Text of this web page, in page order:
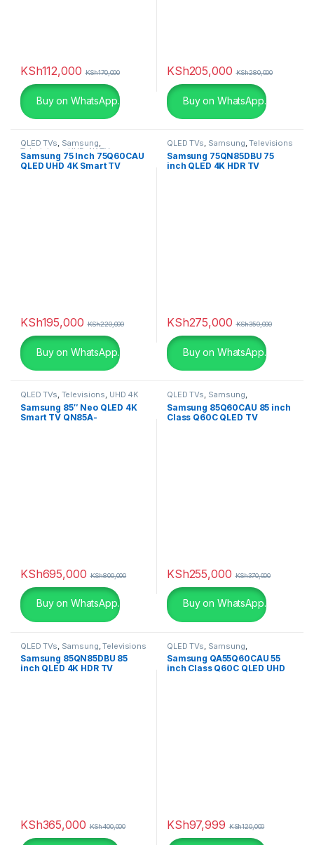
Maroon(0)
Matte Black(0)
Metallic-sky (0)
Red(0)
silver (0)
Snarkitecture
White(0)
White with Gold (6)
Yellow (0)
KSh112,000 KSh170,000
Buy on WhatsApp.
KSh205,000 KSh280,000
Buy on WhatsApp.
QLED TVs, Samsung,
Televisions,UHD 4K TV
Samsung 75 Inch 75Q60CAU
QLED UHD 4K Smart TV
KSh195,000 KSh220,000
Buy on WhatsApp.
QLED TVs, Samsung,Televisions
Samsung 75QN85DBU 75
inch QLED 4K HDR TV
KSh275,000 KSh350,000
Buy on WhatsApp.
QLED TVs, Televisions, UHD 4K
TV
Samsung 85″ Neo QLED 4K
Smart TV QN85A-
KSh695,000 KSh800,000
Buy on WhatsApp.
QLED TVs, Samsung,
Televisions ,UHD 4K TV
Samsung 85Q60CAU 85 inch
Class Q60C QLED TV
KSh255,000 KSh370,000
Buy on WhatsApp.
QLED TVs Samsung ,Televisions
Samsung 85QN85DBU 85
inch QLED 4K HDR TV
KSh365,000 KSh400,000
QLED TVs Samsung
Televisions ,UHD 4K TV
Samsung QA55Q60CAU 55
inch Class Q60C QLED UHD
KSh97,999 KSh120,000